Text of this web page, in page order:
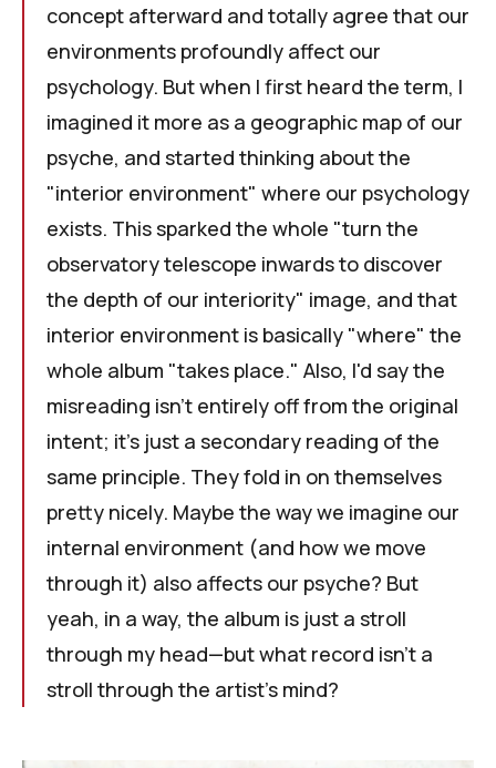
concept afterward and totally agree that our
environments profoundly affect our
psychology. But when I first heard the term, I
imagined it more as a geographic map of our
psyche, and started thinking about the
"interior environment" where our psychology
exists. This sparked the whole "turn the
observatory telescope inwards to discover
the depth of our interiority" image, and that
interior environment is basically "where" the
whole album "takes place." Also, I'd say the
misreading isn’t entirely off from the original
intent; it's just a secondary reading of the
same principle. They fold in on themselves
pretty nicely. Maybe the way we imagine our
internal environment (and how we move
through it) also affects our psyche? But
yeah, in a way, the album is just a stroll
through my head—but what record isn't a
stroll through the artist's mind?